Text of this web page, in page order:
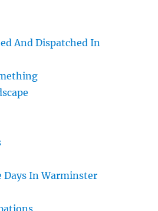
And Dispatched In
Days In Warminster